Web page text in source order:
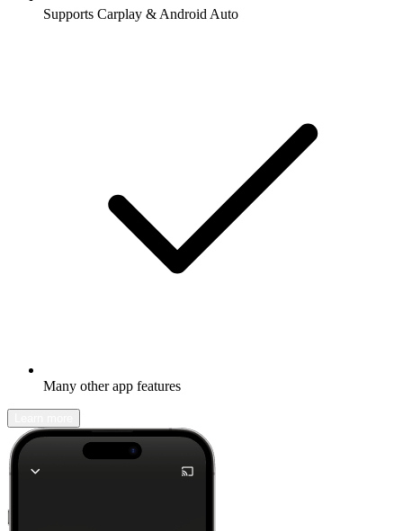
Supports Carplay & Android Auto
Many other app features